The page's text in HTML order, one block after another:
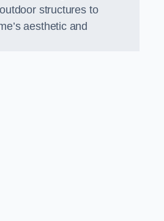
structures to
aesthetic and